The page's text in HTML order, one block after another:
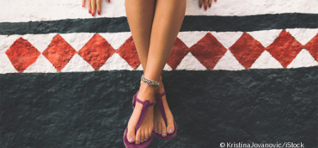
KristinaJovanovic/iStock